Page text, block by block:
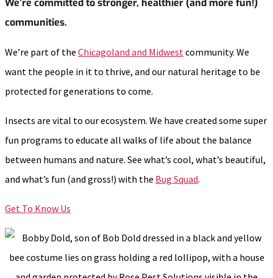
communities.
We’re part of the Chicagoland and Midwest community. We
want the people in it to thrive, and our natural heritage to be
protected for generations to come.
Insects are vital to our ecosystem. We have created some super
fun programs to educate all walks of life about the balance
between humans and nature. See what’s cool, what’s beautiful,
and what’s fun (and gross!) with the Bug Squad.
Get To Know Us